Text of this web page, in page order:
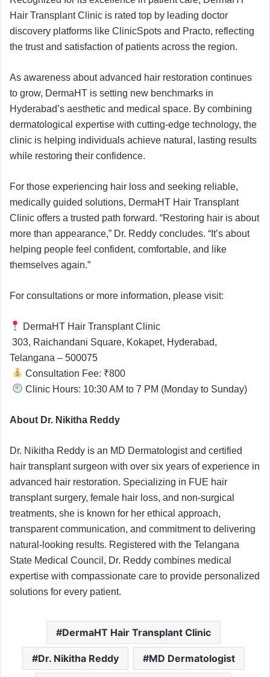
Hair Transplant Clinic is rated top by leading doctor
discovery platforms like ClinicSpots and Practo, reflecting
the trust and satisfaction of patients across the region.
As awareness about advanced hair restoration continues
to grow, DermaHT is setting new benchmarks in
Hyderabad’s aesthetic and medical space. By combining
dermatological expertise with cutting-edge technology, the
clinic is helping individuals achieve natural, lasting results
while restoring their confidence.
For those experiencing hair loss and seeking reliable,
medically guided solutions, DermaHT Hair Transplant
Clinic offers a trusted path forward. “Restoring hair is about
more than appearance,” Dr. Reddy concludes. “It’s about
helping people feel confident, comfortable, and like
themselves again.”
For consultations or more information, please visit:
DermaHT Hair Transplant Clinic
303, Raichandani Square, Kokapet, Hyderabad,
Telangana – 500075
Consultation Fee: ₹800
Clinic Hours: 10:30 AM to 7 PM (Monday to Sunday)
About Dr. Nikitha Reddy
Dr. Nikitha Reddy is an MD Dermatologist and certified
hair transplant surgeon with over six years of experience in
advanced hair restoration. Specializing in FUE hair
transplant surgery, female hair loss, and non-surgical
treatments, she is known for her ethical approach,
transparent communication, and commitment to delivering
natural-looking results. Registered with the Telangana
State Medical Council, Dr. Reddy combines medical
expertise with compassionate care to provide personalized
solutions for every patient.
DermaHT Hair Transplant Clinic
Dr. Nikitha Reddy MD Dermatologist